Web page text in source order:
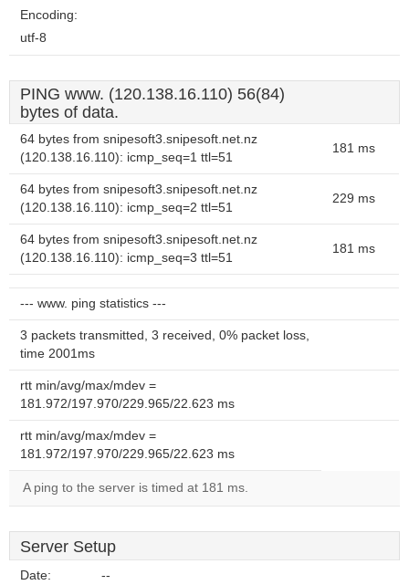
Encoding:
utf-8
PING www. (120.138.16.110) 56(84)
bytes of data.
64 bytes from snipesoft3.snipesoft.net.nz
(120.138.16.110): icmp_seq=1 ttl=51
181 ms
64 bytes from snipesoft3.snipesoft.net.nz
(120.138.16.110): icmp_seq=2 ttl=51
229 ms
64 bytes from snipesoft3.snipesoft.net.nz
(120.138.16.110): icmp_seq=3 ttl=51
181 ms
--- www. ping statistics ---
3 packets transmitted, 3 received, 0% packet loss,
time 2001ms
rtt min/avg/max/mdev =
181.972/197.970/229.965/22.623 ms
rtt min/avg/max/mdev =
181.972/197.970/229.965/22.623 ms
A ping to the server is timed at 181 ms.
Server Setup
Date: --